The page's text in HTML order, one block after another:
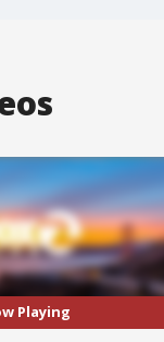
Playing